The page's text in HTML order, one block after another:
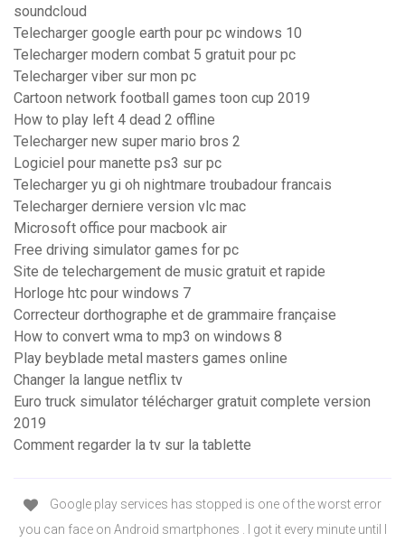
soundcloud
Telecharger google earth pour pc windows 10
Telecharger modern combat 5 gratuit pour pc
Telecharger viber sur mon pc
Cartoon network football games toon cup 2019
How to play left 4 dead 2 offline
Telecharger new super mario bros 2
Logiciel pour manette ps3 sur pc
Telecharger yu gi oh nightmare troubadour francais
Telecharger derniere version vlc mac
Microsoft office pour macbook air
Free driving simulator games for pc
Site de telechargement de music gratuit et rapide
Horloge htc pour windows 7
Correcteur dorthographe et de grammaire française
How to convert wma to mp3 on windows 8
Play beyblade metal masters games online
Changer la langue netflix tv
Euro truck simulator télécharger gratuit complete version
2019
Comment regarder la tv sur la tablette
Google play services has stopped is one of the worst error
you can face on Android smartphones . I got it every minute until I